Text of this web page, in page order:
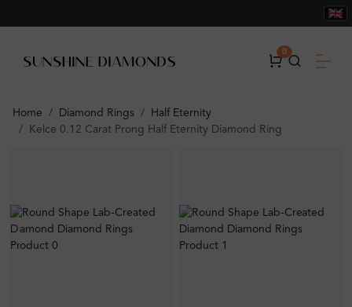
0
Home Diamond Rings
Half Eternity
Kelce 0.12 Carat Prong Half Eternity Diamond Ring